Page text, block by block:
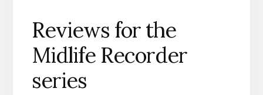
Reviews for the
Midlife Recorder
series